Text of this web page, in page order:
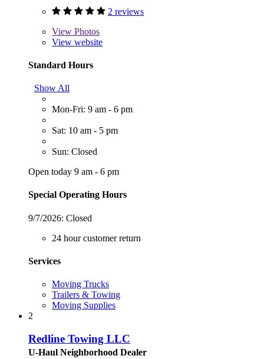
2 reviews
View Photos
View website
Standard Hours
Show All
Mon-Fri: 9 am - 6 pm
Sat: 10 am - 5 pm
Sun: Closed
Open today 9 am - 6 pm
Special Operating Hours
9/7/2026: Closed
24 hour customer return
Services
Moving Trucks
Trailers & Towing
Moving Supplies
2
Redline Towing LLC
U-Haul Neighborhood Dealer